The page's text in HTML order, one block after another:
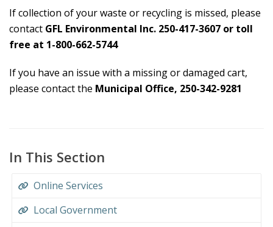
If collection of your waste or recycling is missed, please
contact GFL Environmental Inc. 250-417-3607 or toll
free at 1-800-662-5744
If you have an issue with a missing or damaged cart,
please contact the Municipal Office, 250-342-9281
In This Section
Online Services
Local Government